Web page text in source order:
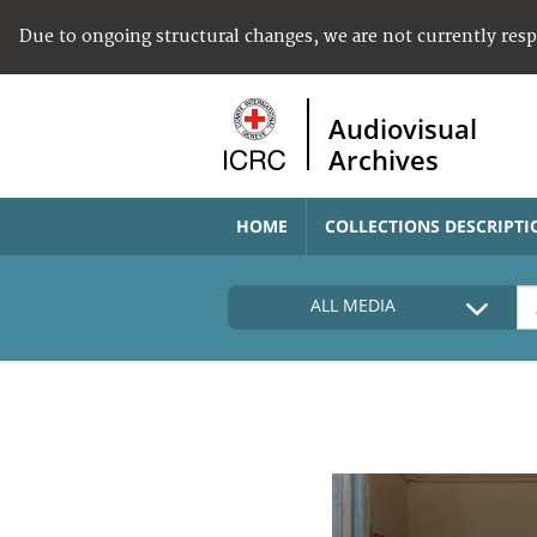
Due to ongoing structural changes, we are not currently
Audiovisual
Archives
HOME COLLECTIONS
ALL MEDIA